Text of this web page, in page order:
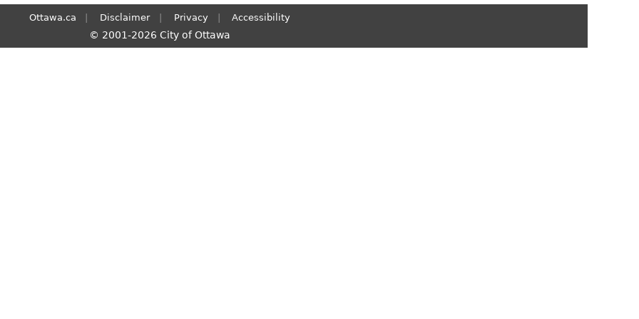
Ottawa.ca Disclaimer Privacy Accessibility
© 2001-2026 City of Ottawa